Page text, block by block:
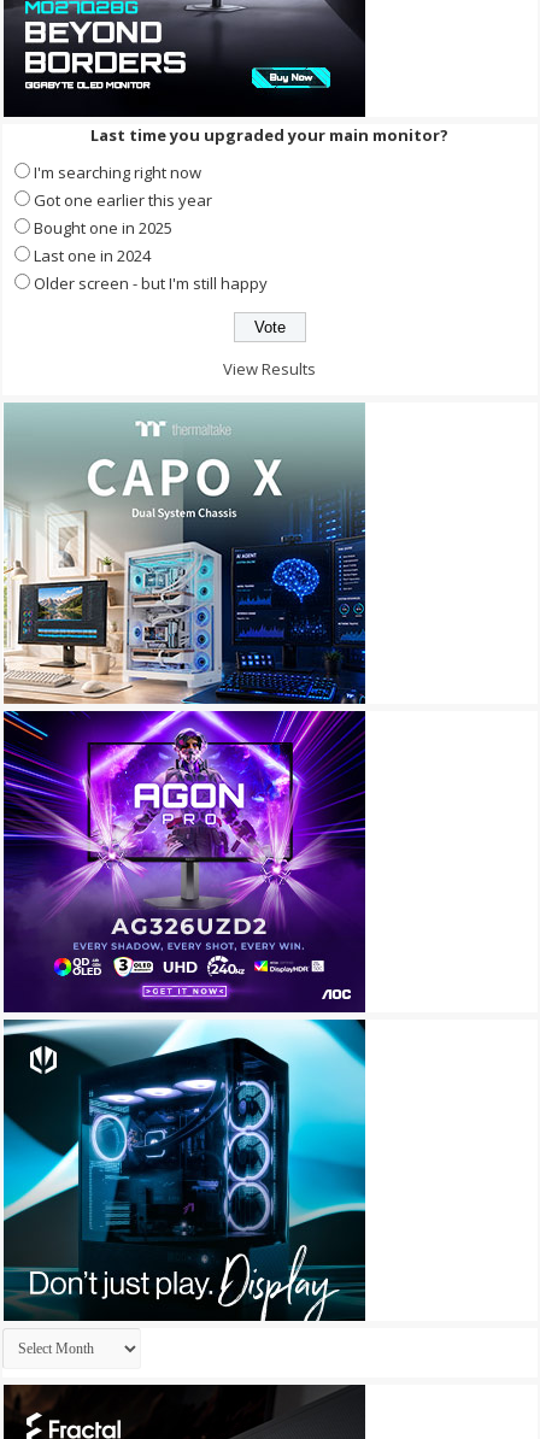
Last time you upgraded your main monitor?
I'm searching right now
Got one earlier this year
Bought one in 2025
Last one in 2024
Older screen - but I'm still happy
View Results
Archives